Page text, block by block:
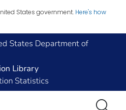
States government. Here's how
States Department of
Library
Statistics